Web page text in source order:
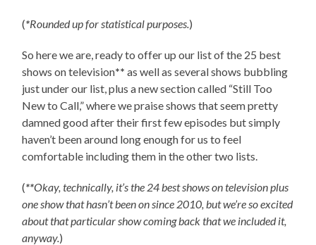
(*Rounded up for statistical purposes. )
So here we are, ready to offer up our list of the 25 best
shows on television** as well as several shows bubbling
just under our list, plus a new section called “Still Too
New to Call,” where we praise shows that seem pretty
damned good after their first few episodes but simply
haven’t been around long enough for us to feel
comfortable including them in the other two lists.
(**Okay, technically, it’s the 24 best shows on television plus
one show that hasn’t been on since 2010, but we’re so excited
about that particular show coming back that we included it,
anyway.)